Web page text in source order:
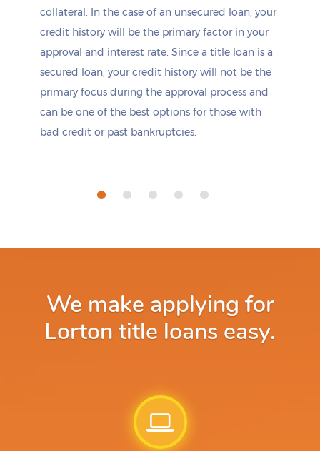
collateral. In the case of an unsecured loan, your
credit history will be the primary factor in your
approval and interest rate. Since a title loan is a
secured loan, your credit history will not be the
primary focus during the approval process and
can be one of the best options for those with
bad credit or past bankruptcies.
We make applying for
Lorton title loans easy.